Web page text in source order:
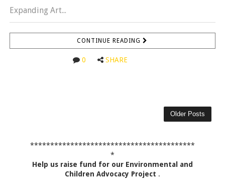
Expanding Art...
CONTINUE READING
0 SHARE
Older Posts
*****************************************
*
Help us raise fund for our Environmental and
Children Advocacy Project .